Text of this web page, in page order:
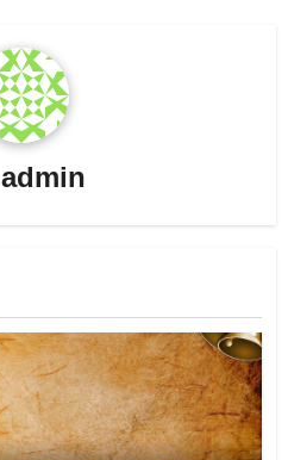
admin